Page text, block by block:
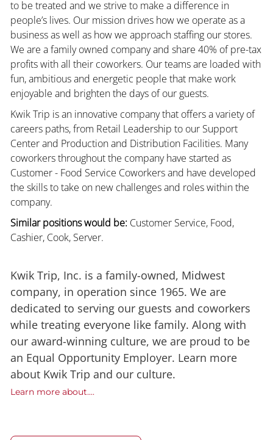
to be treated and we strive to make a difference in
people’s lives. Our mission drives how we operate as a
business as well as how we approach staffing our stores.
We are a family owned company and share 40% of pre-tax
profits with all their coworkers. Our teams are loaded with
fun, ambitious and energetic people that make work
enjoyable and brighten the days of our guests.
Kwik Trip is an innovative company that offers a variety of
careers paths, from Retail Leadership to our Support
Center and Production and Distribution Facilities. Many
coworkers throughout the company have started as
Customer - Food Service Coworkers and have developed
the skills to take on new challenges and roles within the
company.
Similar positions would be:Customer Service, Food,
Cashier, Cook, Server.
Kwik Trip, Inc. is a family-owned, Midwest
company, in operation since 1965. We are
dedicated to serving our guests and coworkers
while treating everyone like family. Along with
our award-winning culture, we are proud to be
an Equal Opportunity Employer. Learn more
about Kwik Trip and our culture.
Learn more about....